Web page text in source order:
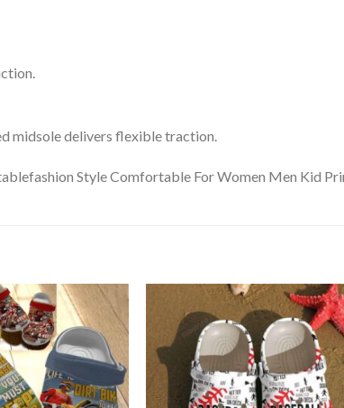
midsole delivers flexible traction.